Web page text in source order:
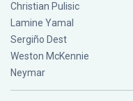
Christian Pulisic
Lamine Yamal
Sergiño Dest
Weston McKennie
Neymar